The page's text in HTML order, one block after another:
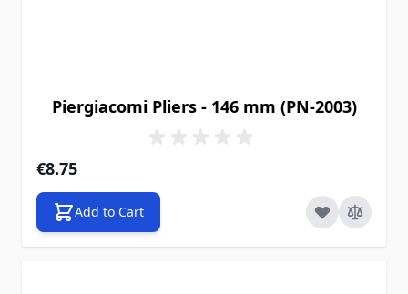
Piergiacomi Pliers - 146 mm (PN-2003)
€8.75
Add to Cart